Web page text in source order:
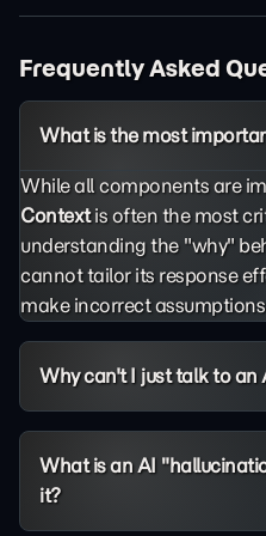
Frequently Asked
What is the most
While all components are
Contextis often the most
understanding the "why"
cannot tailor its response
make incorrect
Why can't I just talk to an
What is an AI
it?